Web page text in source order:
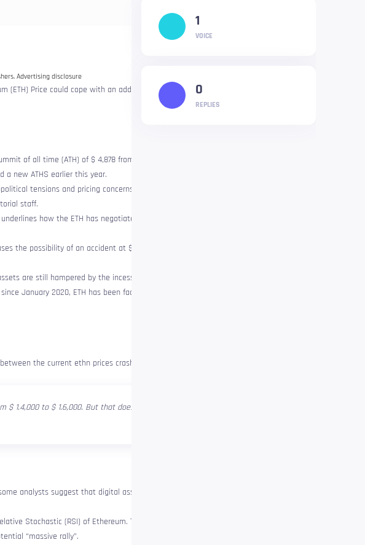
Advertising disclosure
(ETH) Price could cope with an additional drop because
of all time (ATH) of $ 4,878 from November 2021.
a new ATHS earlier this year.
tensions and pricing concerns, the ETH fell 30% in
staff.
how the ETH has negotiated in an ascending
the possibility of an accident at $ 800. The last time
are still hampered by the incessant sale that it has
January 2020, ETH has been faced with the highest
the current ethn prices crash and the capitulation
1.4,000 to $ 1.6,000. But that doesn’t mean
analysts suggest that digital assets could soon
Stochastic (RSI) of Ethereum. The analyst
“massive rally”.
1
VOICE
0
REPLIES